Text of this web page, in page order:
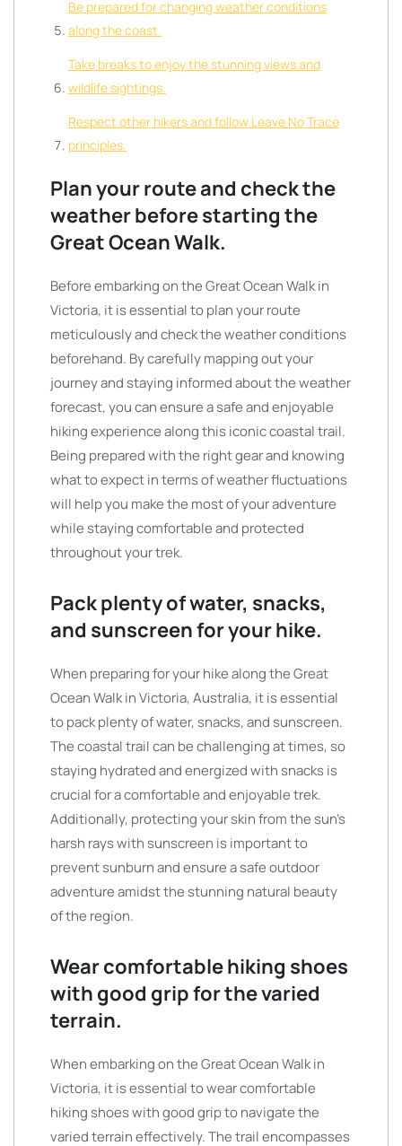
Be prepared for changing weather conditions
along the coast.
Take breaks to enjoy the stunning views and
wildlife sightings.
Respect other hikers and follow Leave No Trace
principles.
Plan your route and check the
weather before starting the
Great Ocean Walk.
Before embarking on the Great Ocean Walk in
Victoria, it is essential to plan your route
meticulously and check the weather conditions
beforehand. By carefully mapping out your
journey and staying informed about the weather
forecast, you can ensure a safe and enjoyable
hiking experience along this iconic coastal trail.
Being prepared with the right gear and knowing
what to expect in terms of weather fluctuations
will help you make the most of your adventure
while staying comfortable and protected
throughout your trek.
Pack plenty of water, snacks,
and sunscreen for your hike.
When preparing for your hike along the Great
Ocean Walk in Victoria, Australia, it is essential
to pack plenty of water, snacks, and sunscreen.
The coastal trail can be challenging at times, so
staying hydrated and energized with snacks is
crucial for a comfortable and enjoyable trek.
Additionally, protecting your skin from the sun’s
harsh rays with sunscreen is important to
prevent sunburn and ensure a safe outdoor
adventure amidst the stunning natural beauty
of the region.
Wear comfortable hiking shoes
with good grip for the varied
terrain.
When embarking on the Great Ocean Walk in
Victoria, it is essential to wear comfortable
hiking shoes with good grip to navigate the
varied terrain effectively. The trail encompasses